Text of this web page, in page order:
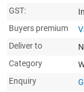
GST:
Buyers premium
Deliver to
Category
Enquiry